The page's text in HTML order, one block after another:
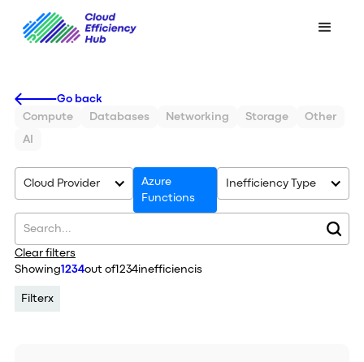
Go back
Compute
Databases Networking Storage Other
AI
Cloud Provider
Azure
Functions
Inefficiency Type
Clear filters
Showing1234out of1234inefficiencis
Filterx